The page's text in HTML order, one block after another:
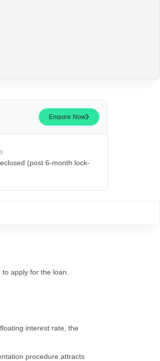
Enquire Now
(post 6-month lock-
apply for the loan.
interest rate, the
procedure attracts